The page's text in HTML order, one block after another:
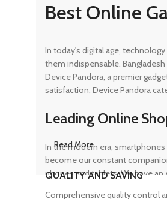
Best Online
In today's digital age,
them indispensable.
Device Pandora, a premier
satisfaction, Device Pandora
Leading Online
In the modern era,
become our constant
phones and tablets. We have
Read More
QUALITY AND SAVING
Comprehensive quality control